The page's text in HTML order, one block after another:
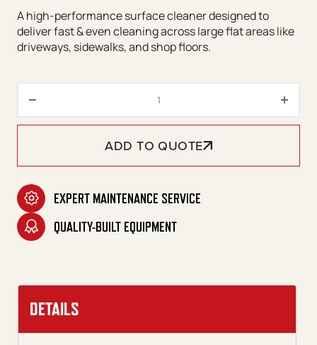
A high-performance surface cleaner designed to
deliver fast & even cleaning across large flat areas like
driveways, sidewalks, and shop floors.
ADD TO QUOTE
EXPERT MAINTENANCE SERVICE
QUALITY-BUILT EQUIPMENT
DETAILS